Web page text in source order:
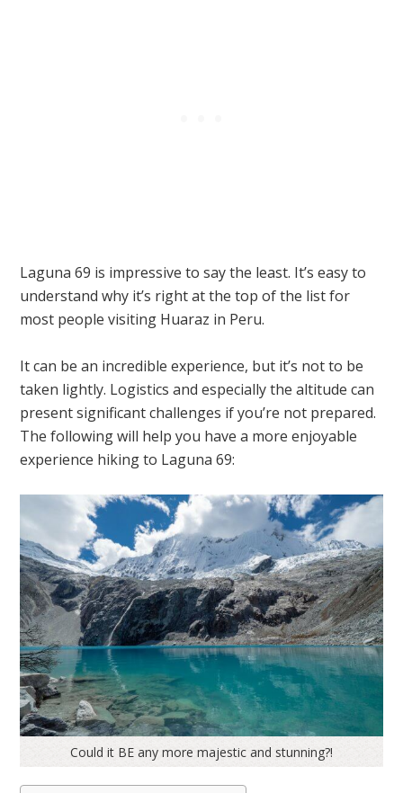
Laguna 69 is impressive to say the least. It’s easy to
understand why it’s right at the top of the list for
most people visiting Huaraz in Peru.
It can be an incredible experience, but it’s not to be
taken lightly. Logistics and especially the altitude can
present significant challenges if you’re not prepared.
The following will help you have a more enjoyable
experience hiking to Laguna 69:
Could it BE any more majestic and stunning?!